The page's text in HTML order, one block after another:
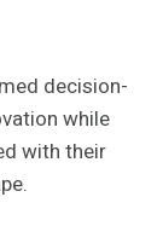
decision-
while
with their